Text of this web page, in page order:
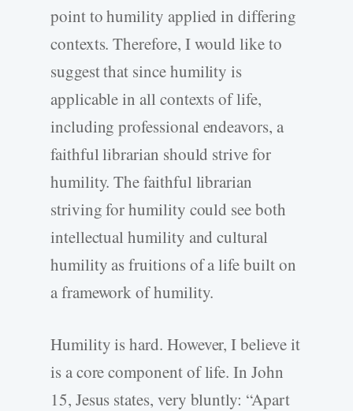
point to humility applied in differing
contexts. Therefore, I would like to
suggest that since humility is
applicable in all contexts of life,
including professional endeavors, a
faithful librarian should strive for
humility. The faithful librarian
striving for humility could see both
intellectual humility and cultural
humility as fruitions of a life built on
a framework of humility.
Humility is hard. However, I believe it
is a core component of life. In John
15, Jesus states, very bluntly: “Apart